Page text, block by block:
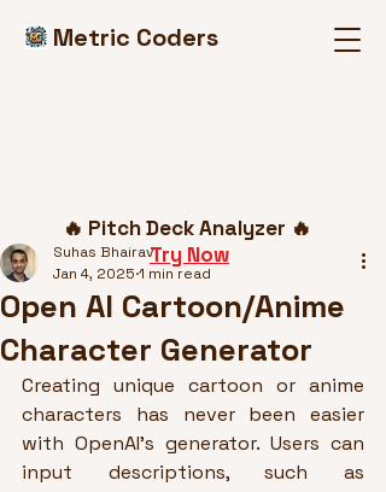
Metric Coders
Open AI Cartoon/Anime
Character Generator
Suhas Bhairav
Jan 4, 2025 1 min read
Creating unique cartoon or anime
characters has never been easier
with OpenAI’s generator. Users can
input descriptions, such as
🔥 Pitch Deck Analyzer 🔥
Try Now